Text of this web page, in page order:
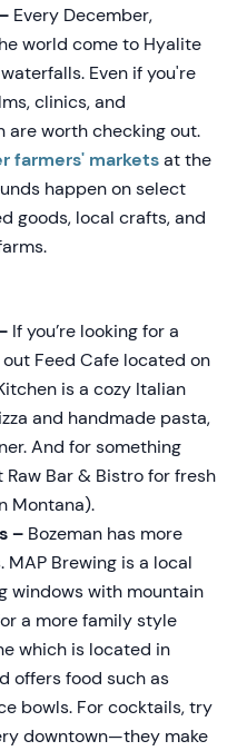
Every December,
world come to Hyalite
Even if you're
clinics, and
are worth checking out.
farmers' marketsat the
happen on select
goods, local crafts, and
If you’re looking for a
Feed Cafe located on
is a cozy Italian
and handmade pasta,
And for something
Bar & Bistro for fresh
Montana).
– Bozeman has more
Brewing is a local
windows with mountain
a more family style
which is located in
offers food such as
bowls. For cocktails, try
downtown—they make